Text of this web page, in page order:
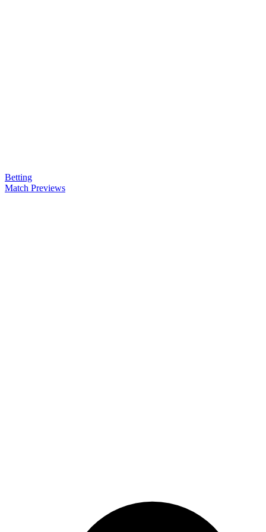
Betting
Match Previews